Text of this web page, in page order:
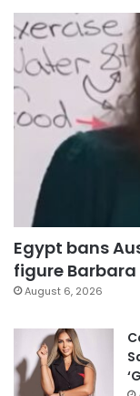
Egypt bans
figure Barbara
August 6, 2026